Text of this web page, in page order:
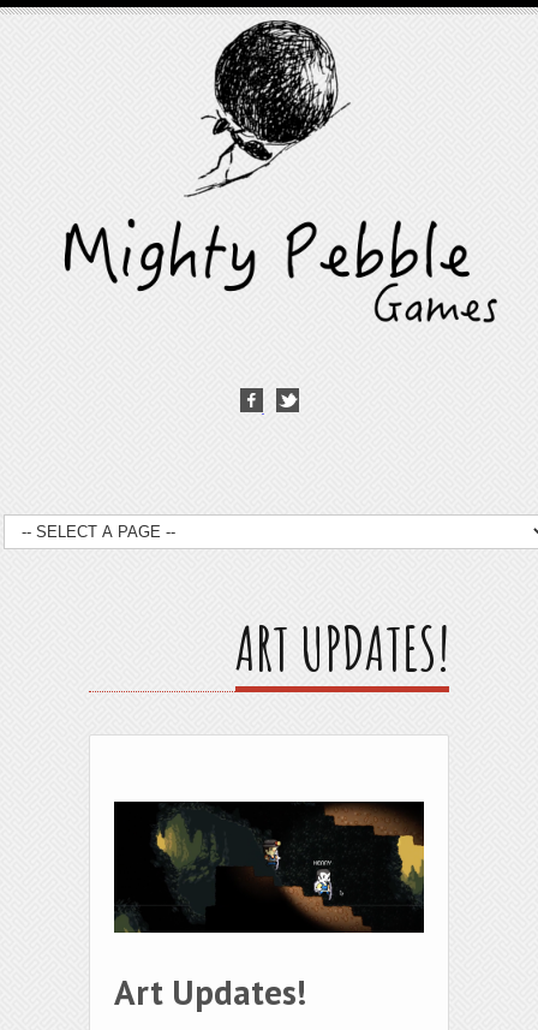
ART UPDATES!
Art Updates!